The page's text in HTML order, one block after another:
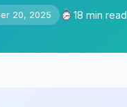
20, 2025 18 min read